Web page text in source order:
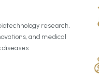
research,
and medical
diseases